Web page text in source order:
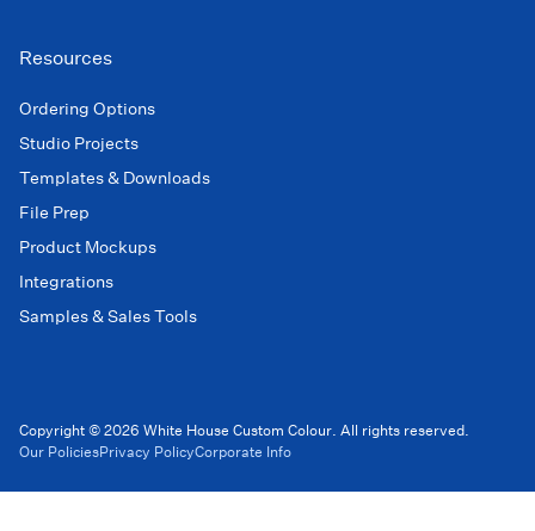
Resources
Ordering Options
Studio Projects
Templates & Downloads
File Prep
Product Mockups
Integrations
Samples & Sales Tools
Copyright © 2026 White House Custom Colour. All rights reserved.
Our PoliciesPrivacy PolicyCorporate Info